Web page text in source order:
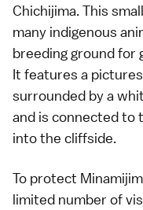
Chichijima. This
many indigenous
breeding ground for
It features a
surrounded by a
and is connected to
into the cliffside.
To protect
limited number of